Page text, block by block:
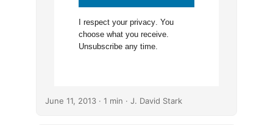
I respect your privacy. You
choose what you receive.
Unsubscribe any time.
June 11, 2013· 1 min · J. David Stark